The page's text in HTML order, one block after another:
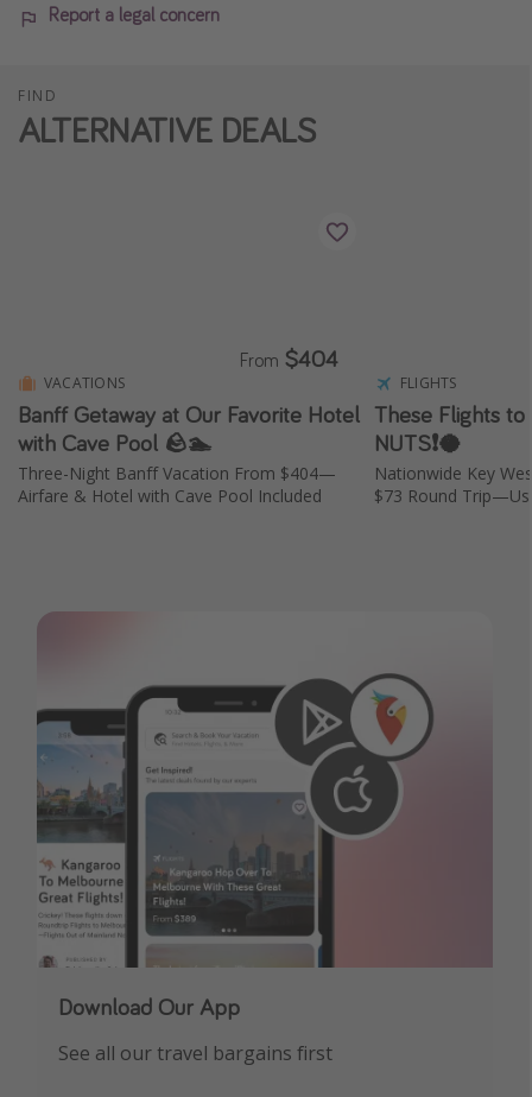
Report a legal concern
FIND
ALTERNATIVE DEALS
VACATIONS
Banff Getaway at Our Favorite Hotel
with Cave Pool 🪨🏊
Three-Night Banff Vacation From $404—
Airfare & Hotel with Cave Pool Included
From $404
FLIGHTS
These Flights
NUTS❗️🥥
Nationwide Key
$73 Round
Download Our App
See all our travel bargains first